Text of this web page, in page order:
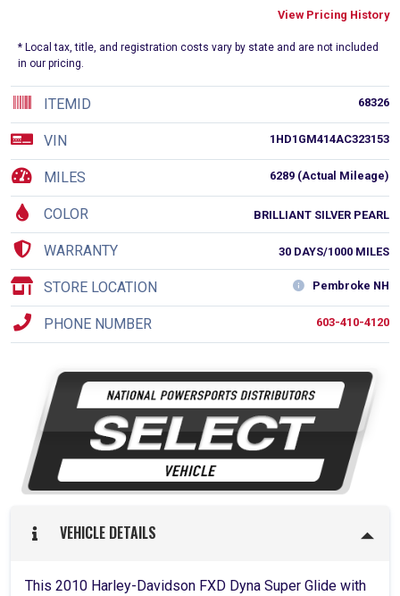
View Pricing History
* Local tax, title, and registration costs vary by state and are not included
in our pricing.
68326
ITEMID
1HD1GM414AC323153
VIN
6289 (Actual Mileage)
MILES
COLOR BRILLIANT SILVER PEARL
WARRANTY 30 DAYS/1000 MILES
Pembroke NH
STORE LOCATION
603-410-4120
PHONE NUMBER
VEHICLE DETAILS
This 2010 Harley-Davidson FXD Dyna Super Glide with